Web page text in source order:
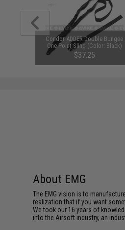
Condor ADDER Double Bungee
One Point Sling (Color: Black)
$37.25
About EMG
The EMG vision is to
realization that if you want
We took our 16 years of
into the Airsoft industry, an